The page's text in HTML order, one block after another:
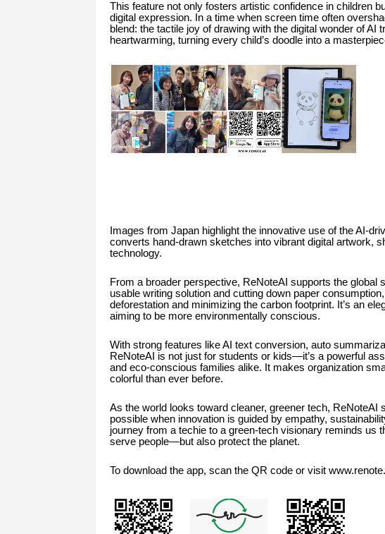
This feature not only fosters artistic confidence in children
digital expression. In a time when screen time often
blend: the tactile joy of drawing with the digital wonder of AI
heartwarming, turning every child’s doodle into a
Images from Japan highlight the innovative use of the AI-
converts hand-drawn sketches into vibrant digital artwork,
technology.
From a broader perspective, ReNoteAI supports the global
usable writing solution and cutting down paper
deforestation and minimizing the carbon footprint. It’s an
aiming to be more environmentally conscious.
With strong features like AI text conversion, auto
ReNoteAI is not just for students or kids—it’s a powerful
and eco-conscious families alike. It makes organization
colorful than ever before.
As the world looks toward cleaner, greener tech, ReNoteAI
possible when innovation is guided by empathy,
journey from a techie to a green-tech visionary reminds us
serve people—but also protect the planet.
To download the app, scan the QR code or visit